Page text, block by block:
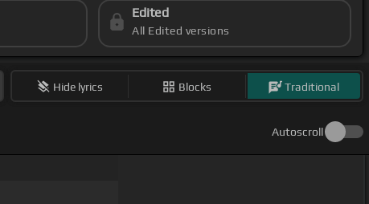
Edited
All Edited versions
Hide lyrics Blocks Traditional
Autoscroll